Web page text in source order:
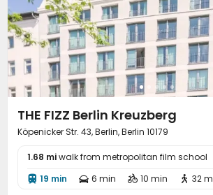
THE FIZZ Berlin Kreuzberg
Köpenicker Str. 43, Berlin, Berlin 10179
1.68 miwalk from metropolitan film school
 19 min  6 min  10 min  32